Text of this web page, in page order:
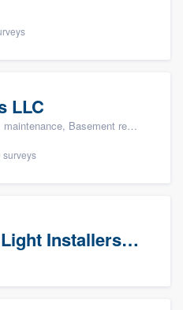
LLC
Home remodeling, Bathroom remodeling, and Kitchen remodeling
surveys
Christmas Light Installers (CT)